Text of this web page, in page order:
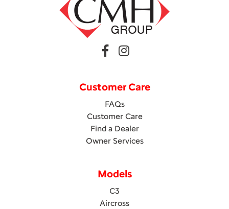
Customer Care
FAQs
Customer Care
Find a Dealer
Owner Services
Models
C3
Aircross